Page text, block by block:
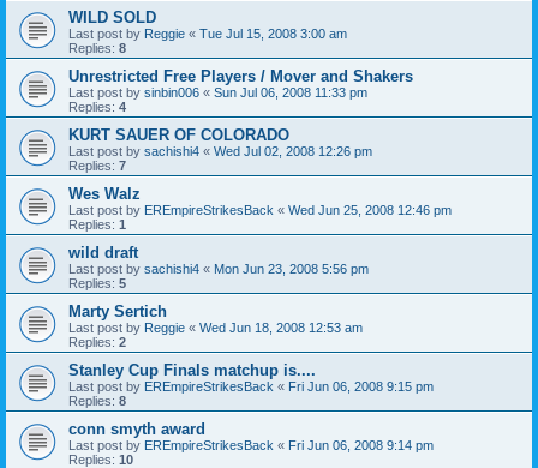
WILD SOLD
Last post by Reggie « Tue Jul 15, 2008 3:00 am
Replies: 8
Unrestricted Free Players / Mover and Shakers
Last post by sinbin006 « Sun Jul 06, 2008 11:33 pm
Replies: 4
KURT SAUER OF COLORADO
Last post by sachishi4 « Wed Jul 02, 2008 12:26 pm
Replies: 7
Wes Walz
Last post by EREmpireStrikesBack « Wed Jun 25, 2008 12:46 pm
Replies: 1
wild draft
Last post by sachishi4 « Mon Jun 23, 2008 5:56 pm
Replies: 5
Marty Sertich
Last post by Reggie « Wed Jun 18, 2008 12:53 am
Replies: 2
Stanley Cup Finals matchup is....
Last post by EREmpireStrikesBack « Fri Jun 06, 2008 9:15 pm
Replies: 8
conn smyth award
Last post by EREmpireStrikesBack « Fri Jun 06, 2008 9:14 pm
Replies: 10